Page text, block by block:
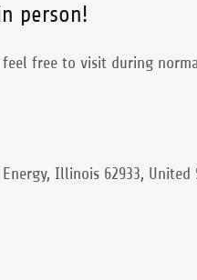
person!
feel free to visit during
Illinois 62933, United